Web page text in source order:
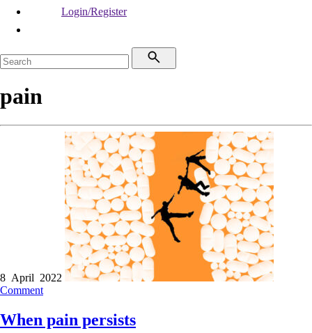
Login/Register
pain
8 April 2022
Comment
When pain persists